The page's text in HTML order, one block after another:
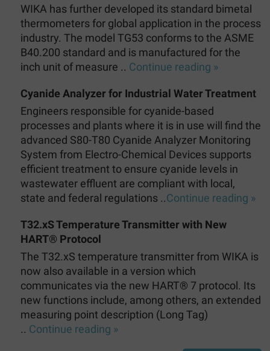
WIKA has further developed its standard bimetal
thermometers for global application in the process
industry. The model TG53 conforms to the ASME
B40.200 standard and is manufactured for the
inch unit of measure .. Continue reading »
Cyanide Analyzer for Industrial Water Treatment
Engineers responsible for cyanide-based
processes and plants where it is in use will find the
advanced S80-T80 Cyanide Analyzer Monitoring
System from Electro-Chemical Devices supports
efficient treatment to ensure cyanide levels in
wastewater effluent are compliant with local,
state and federal regulations ..Continue reading »
T32.xS Temperature Transmitter with New
HART® Protocol
The T32.xS temperature transmitter from WIKA is
now also available in a version which
communicates via the new HART® 7 protocol. Its
new functions include, among others, an extended
measuring point description (Long Tag)
.. Continue reading »